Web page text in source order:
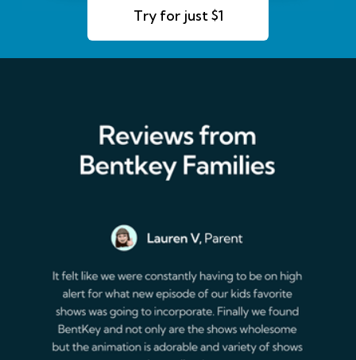
Try for just $1